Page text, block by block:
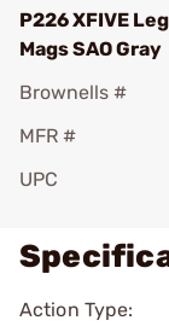
P226 XFIVE
Mags SAO Gray
Brownells #
MFR #
UPC
Action Type: